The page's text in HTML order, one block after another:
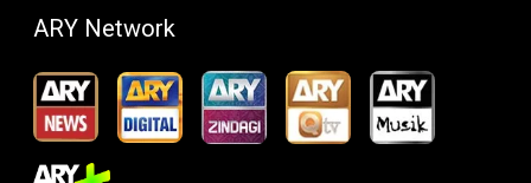
ARY Network